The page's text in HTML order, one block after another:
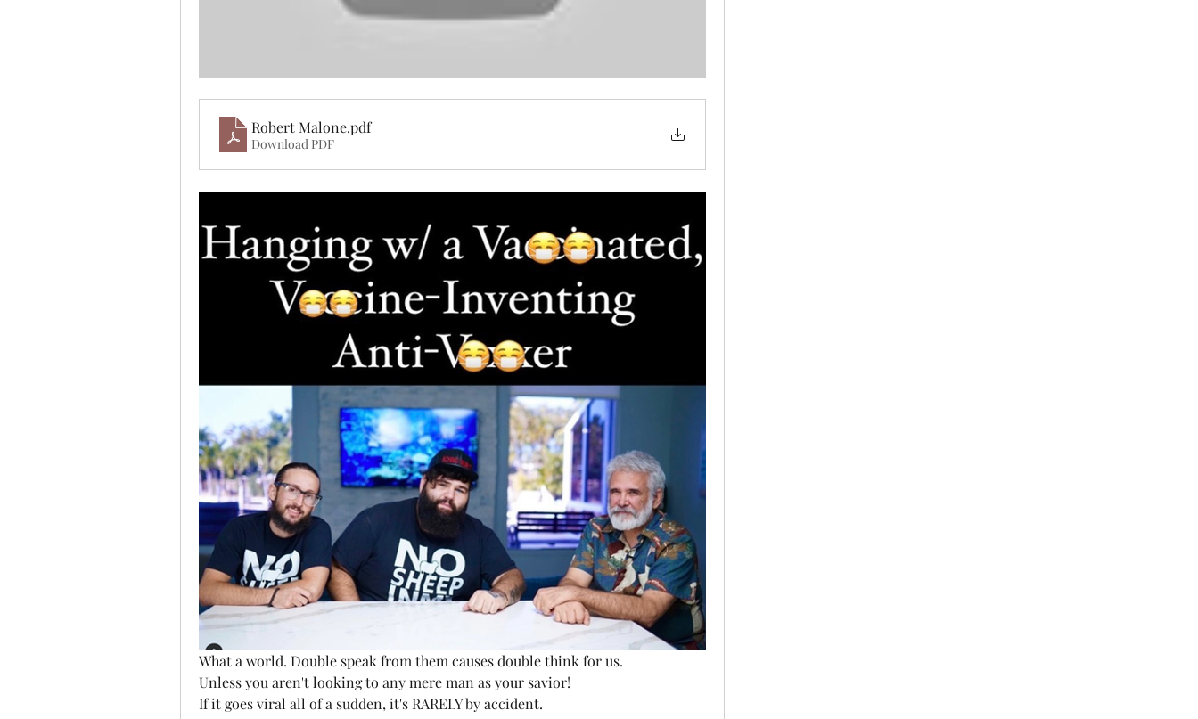
Robert Malone.pdf
Download PDF
What a world. Double speak from them causes double think for us.
Unless you aren't looking to any mere man as your savior!
If it goes viral all of a sudden, it's RARELY by accident.